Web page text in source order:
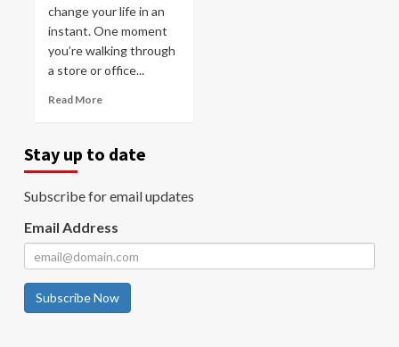
change your life in an
instant. One moment
you’re walking through
a store or office...
Read More
Stay up to date
Subscribe for email updates
Email Address
Subscribe Now